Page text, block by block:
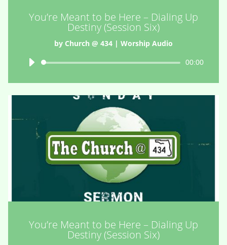
You’re Meant to be Here – Dialing Up
Destiny (Session Six)
by Church @ 434 | Worship Audio
Audio
00:00
You’re Meant to be Here – Dialing Up
Destiny (Session Six)